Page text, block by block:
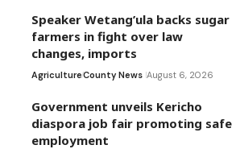
Speaker Wetang’ula backs sugar
farmers in fight over law
changes, imports
AgricultureCounty News August 6, 2026
Government unveils Kericho
diaspora job fair promoting safe
employment